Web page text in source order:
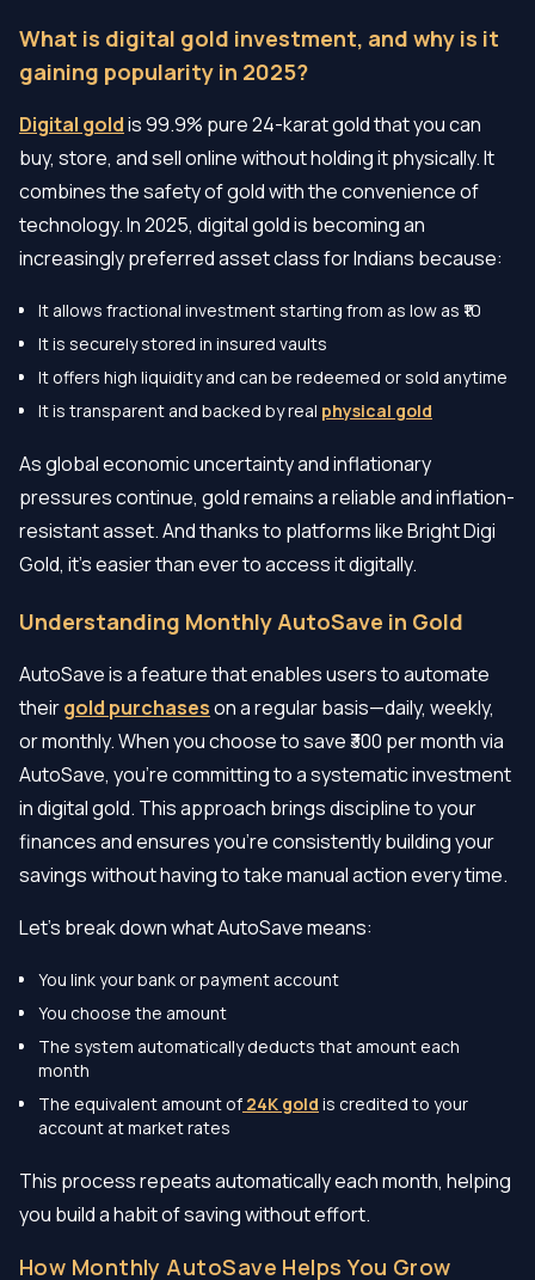
What is digital gold investment, and why is it
gaining popularity in 2025?
Digital goldis 99.9% pure 24-karat gold that you can
buy, store, and sell online without holding it physically. It
combines the safety of gold with the convenience of
technology. In 2025, digital gold is becoming an
increasingly preferred asset class for Indians because:
It allows fractional investment starting from as low as ₹10
It is securely stored in insured vaults
It offers high liquidity and can be redeemed or sold anytime
It is transparent and backed by real physical gold
As global economic uncertainty and inflationary
pressures continue, gold remains a reliable and inflation-
resistant asset. And thanks to platforms like Bright Digi
Gold, it's easier than ever to access it digitally.
Understanding Monthly AutoSave in Gold
AutoSave is a feature that enables users to automate
theirgold purchaseson a regular basis—daily, weekly,
or monthly. When you choose to save ₹300 per month via
AutoSave, you're committing to a systematic investment
in digital gold. This approach brings discipline to your
finances and ensures you’re consistently building your
savings without having to take manual action every time.
Let’s break down what AutoSave means:
You link your bank or payment account
You choose the amount
The system automatically deducts that amount each
month
The equivalent amount of 24K gold is credited to your
account at market rates
This process repeats automatically each month, helping
you build a habit of saving without effort.
How Monthly AutoSave Helps You Grow